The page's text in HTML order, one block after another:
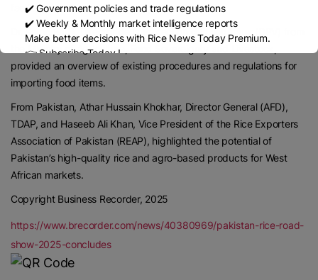
facilitation.
Dr. Kemo Badji, Director de la Protection des Végétaux (DPV) from
the Ministry of Agriculture, Food Sovereignty and Livestock,
provided an overview of existing procedures and regulations for
importing food items.
From Pakistan, Athar Hussain Khokhar, Director General (AFD),
TDAP, and Haseeb Ali Khan, Vice President of the Rice Exporters
Association of Pakistan (REAP), highlighted the potential of
Pakistan’s high-quality rice and agro-based products for West
African markets.
Copyright Business Recorder, 2025
https://www.brecorder.com/news/40380969/pakistan-rice-road-
show-2025-concludes
✔️ Government policies and trade regulations
✔️ Weekly & Monthly market intelligence reports
Make better decisions with Rice News Today Premium.
👉 Subscribe Today !
Contact us:marketing@ricenewstoday.com